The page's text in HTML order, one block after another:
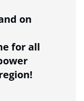
on
for all